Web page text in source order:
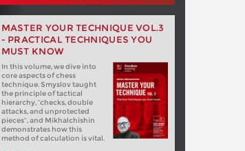
MASTER YOUR TECHNIQUE VOL.3
- PRACTICAL TECHNIQUES YOU
MUST KNOW
In this volume, we dive into
core aspects of chess
technique. Smyslov taught
the principle of tactical
hierarchy, “checks, double
attacks, and unprotected
pieces”, and Mikhalchishin
demonstrates how this
method of calculation is vital.